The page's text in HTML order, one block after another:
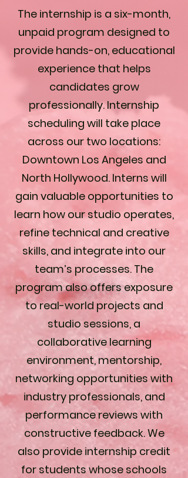
The internship is a six-month,
unpaid program designed to
provide hands-on, educational
experience that helps
candidates grow
professionally. Internship
scheduling will take place
across our two locations:
Downtown Los Angeles and
North Hollywood. Interns will
gain valuable opportunities to
learn how our studio operates,
refine technical and creative
skills, and integrate into our
team’s processes. The
program also offers exposure
to real-world projects and
studio sessions, a
collaborative learning
environment, mentorship,
networking opportunities with
industry professionals, and
performance reviews with
constructive feedback. We
also provide internship credit
for students whose schools